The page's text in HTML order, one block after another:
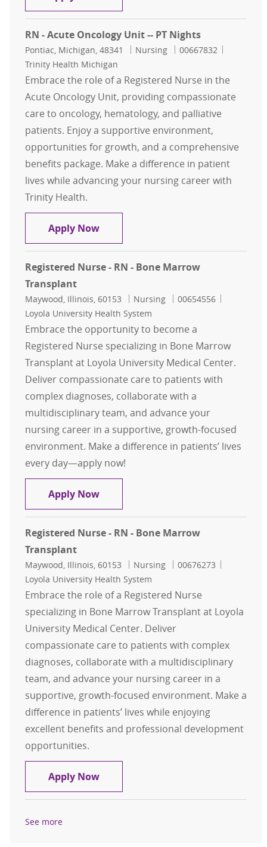
RN - Acute Oncology Unit -- PT Nights
Location
Pontiac, Michigan, 48341 Category
Nursing Job Id
00667832
Trinity Health Michigan
Embrace the role of a Registered Nurse in the
Acute Oncology Unit, providing compassionate
care to oncology, hematology, and palliative
patients. Enjoy a supportive environment,
opportunities for growth, and a comprehensive
benefits package. Make a difference in patient
lives while advancing your nursing career with
Trinity Health.
Apply NowRN - Acute Oncology Unit -- PT
Registered Nurse - RN - Bone Marrow
Transplant
Location
Maywood, Illinois, 60153 Category
Nursing Job Id
00654556
Loyola University Health System
Embrace the opportunity to become a
Registered Nurse specializing in Bone Marrow
Transplant at Loyola University Medical Center.
Deliver compassionate care to patients with
complex diagnoses, collaborate with a
multidisciplinary team, and advance your
nursing career in a supportive, growth-focused
environment. Make a difference in patients’ lives
every day—apply now!
Apply NowRegistered Nurse - RN - Bone
Registered Nurse - RN - Bone Marrow
Transplant
Location
Maywood, Illinois, 60153 Category
Nursing Job Id
00676273
Loyola University Health System
Embrace the role of a Registered Nurse
specializing in Bone Marrow Transplant at Loyola
University Medical Center. Deliver
compassionate care to patients with complex
diagnoses, collaborate with a multidisciplinary
team, and advance your nursing career in a
supportive, growth-focused environment. Make a
difference in patients’ lives while enjoying
excellent benefits and professional development
opportunities.
Apply NowRegistered Nurse - RN - Bone
See more